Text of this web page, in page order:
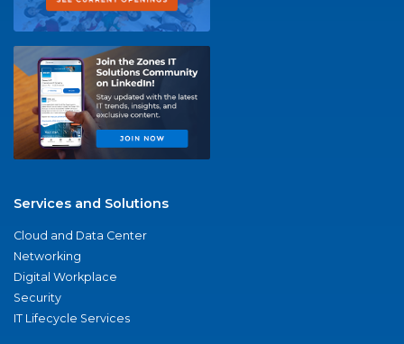
Services and Solutions
Cloud and Data Center
Networking
Digital Workplace
Security
IT Lifecycle Services